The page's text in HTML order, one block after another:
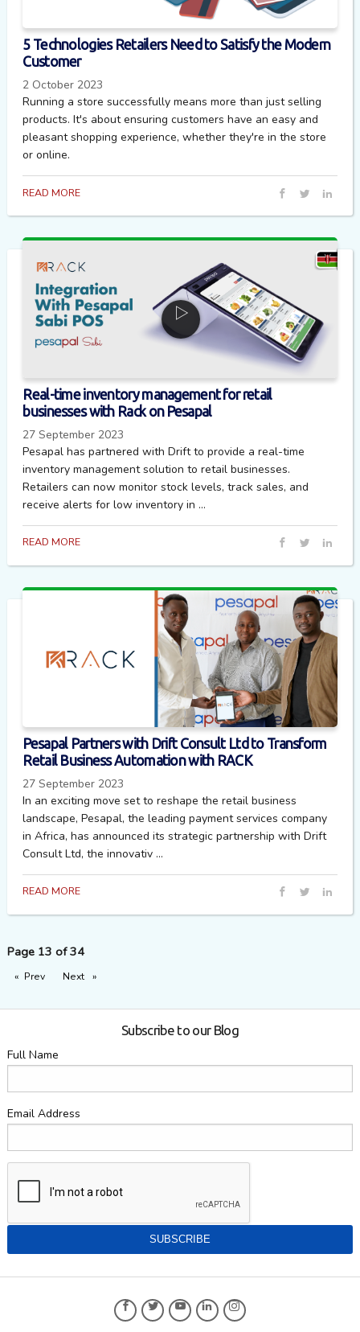
5 Technologies Retailers Need to Satisfy the Modern
Customer
2 October 2023
Running a store successfully means more than just selling
products. It's about ensuring customers have an easy and
pleasant shopping experience, whether they're in the store
or online.
READ MORE
Real-time inventory management for retail
businesses with Rack on Pesapal
27 September 2023
Pesapal has partnered with Drift to provide a real-time
inventory management solution to retail businesses.
Retailers can now monitor stock levels, track sales, and
receive alerts for low inventory in ...
READ MORE
Pesapal Partners with Drift Consult Ltd to Transform
Retail Business Automation with RACK
27 September 2023
In an exciting move set to reshape the retail business
landscape, Pesapal, the leading payment services company
in Africa, has announced its strategic partnership with Drift
Consult Ltd, the innovativ ...
READ MORE
Page 13 of 34
PrevpageNext page
Subscribe to our Blog
Full Name
Email Address